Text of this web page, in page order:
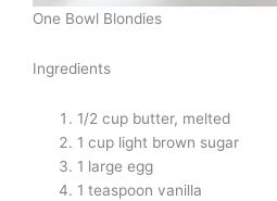
One Bowl Blondies
Ingredients
1/2 cup butter, melted
1 cup light brown sugar
1 large egg
1 teaspoon vanilla